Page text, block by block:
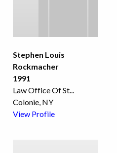
Stephen Louis
Rockmacher
1991
Law Office Of St...
Colonie, NY
View Profile